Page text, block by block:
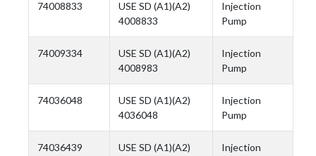
74008833
USE SD (A1)(A2)
4008833
Injection
Pump
74009334
USE SD (A1)(A2)
4008983
Injection
Pump
74036048
USE SD (A1)(A2)
4036048
Injection
Pump
74036439
USE SD (A1)(A2)
Injection